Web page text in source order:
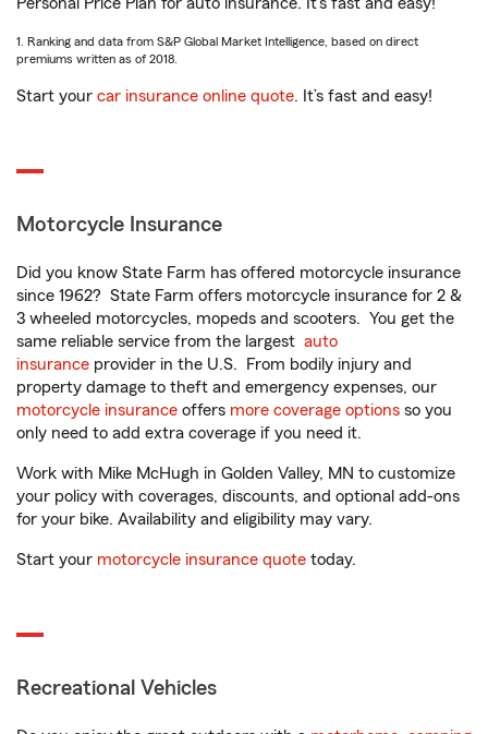
1. Ranking and data from S&P Global Market Intelligence, based on direct
premiums written as of 2018.
Start your car insurance online quote. It’s fast and easy!
Motorcycle Insurance
Did you know State Farm has offered motorcycle insurance
since 1962? State Farm offers motorcycle insurance for 2 &
3 wheeled motorcycles, mopeds and scooters. You get the
same reliable service from the largest auto
insurance provider in the U.S. From bodily injury and
property damage to theft and emergency expenses, our
motorcycle insurance offers more coverage options so you
only need to add extra coverage if you need it.
Work with Mike McHugh in Golden Valley, MN to customize
your policy with coverages, discounts, and optional add-ons
for your bike. Availability and eligibility may vary.
Start your motorcycle insurance quote today.
Recreational Vehicles